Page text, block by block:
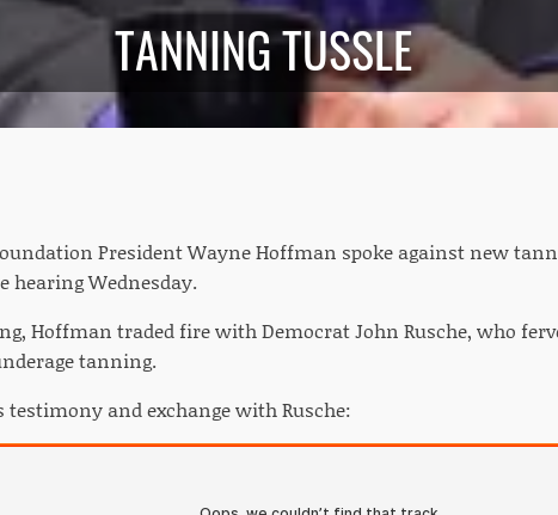
TANNING TUSSLE
President Wayne Hoffman spoke against new
hearing Wednesday.
Hoffman traded fire with Democrat John Rusche, who
tanning.
testimony and exchange with Rusche: